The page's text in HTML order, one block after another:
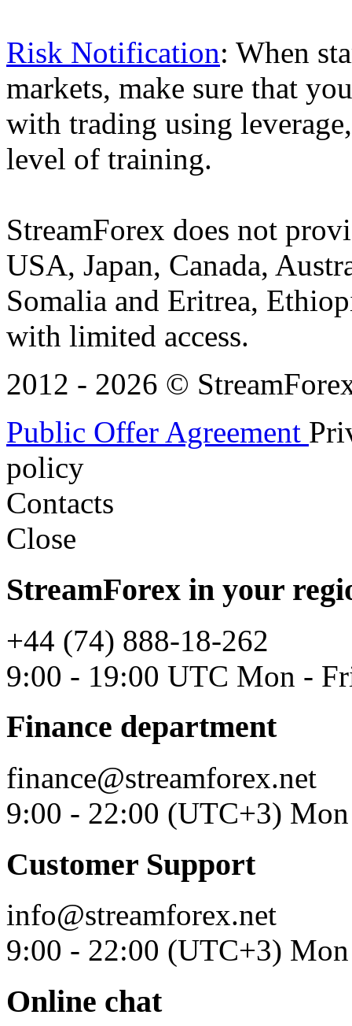
Risk Notification: When
markets, make sure that
with trading using
level of training.
StreamForex does not
USA, Japan, Canada,
Somalia and Eritrea,
with limited access.
2012 - 2026 ©
Public Offer Agreement
policy
Contacts
Close
StreamForex in your
+44 (74) 888-18-262
9:00 - 19:00 UTC Mon -
Finance department
finance@streamforex.net
9:00 - 22:00 (UTC+3)
Customer Support
info@streamforex.net
9:00 - 22:00 (UTC+3)
Online chat